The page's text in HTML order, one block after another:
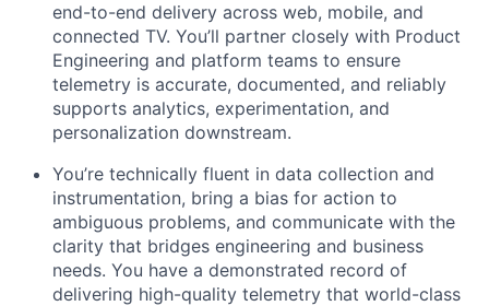
end-to-end delivery across web, mobile, and
connected TV. You’ll partner closely with Product
Engineering and platform teams to ensure
telemetry is accurate, documented, and reliably
supports analytics, experimentation, and
personalization downstream.
You’re technically fluent in data collection and
instrumentation, bring a bias for action to
ambiguous problems, and communicate with the
clarity that bridges engineering and business
needs. You have a demonstrated record of
delivering high-quality telemetry that world-class